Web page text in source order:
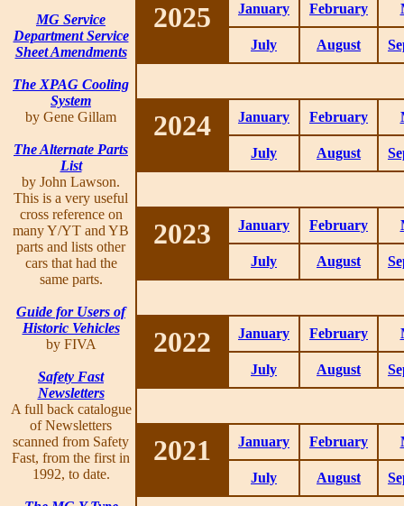
MG Service
Department Service
Sheet Amendments
The XPAG Cooling
System
by Gene Gillam
The Alternate Parts
List
by John Lawson.
This is a very useful
cross reference on
many Y/YT and YB
parts and lists other
cars that had the
same parts.
Guide for Users of
Historic Vehicles
by FIVA
Safety Fast
Newsletters
A full back catalogue
of Newsletters
scanned from Safety
Fast, from the first in
1992, to date.
2025 January February
July August
2024 January February
July August
2023 January February
July August
2022 January February
July August
2021 January February
July August